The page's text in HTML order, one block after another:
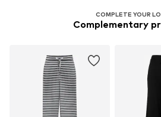
COMPLETE YOUR
Complementary